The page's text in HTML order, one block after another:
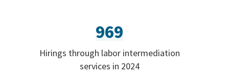
969
Hirings through labor intermediation
services in 2024